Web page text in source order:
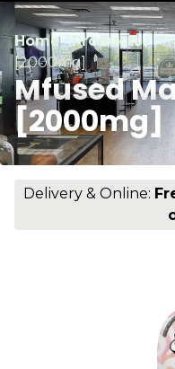
Home/Products/
[2000mg]
Mfused
[2000mg]
Delivery & Online: